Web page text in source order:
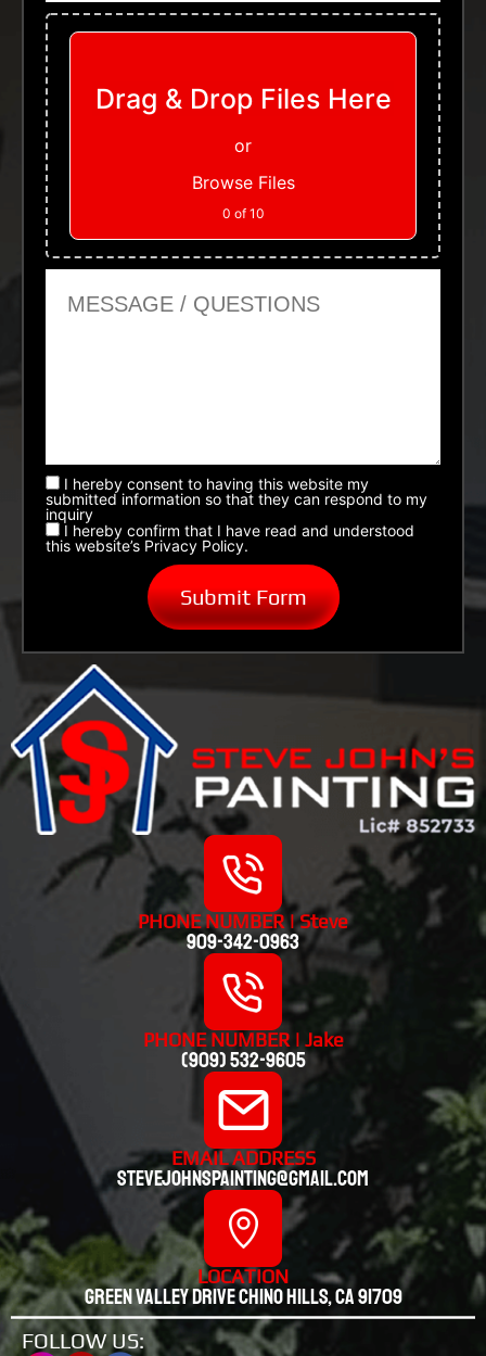
Upload Files
Drag & Drop Files Here
or
Browse Files
0 of 10
I hereby consent to having this website my
submitted information so that they can respond to my
inquiry
I hereby confirm that I have read and understood
this website’s Privacy Policy.
PHONE NUMBER | Steve
909-342-0963
PHONE NUMBER | Jake
(909) 532-9605
EMAIL ADDRESS
stevejohnspainting@gmail.com
LOCATION
Green valley drive chino hills, CA 91709
FOLLOW US: